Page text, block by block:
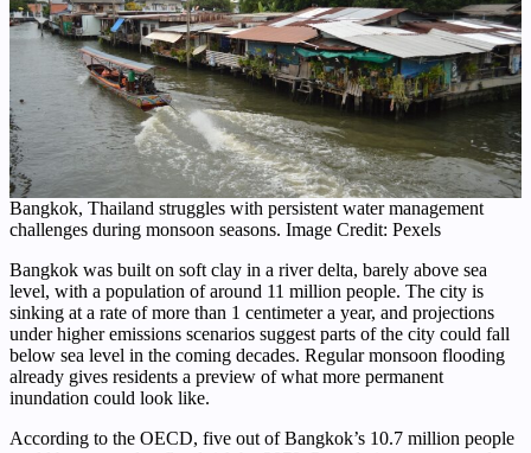
Bangkok, Thailand struggles with persistent water management
challenges during monsoon seasons. Image Credit: Pexels
Bangkok was built on soft clay in a river delta, barely above sea
level, with a population of around 11 million people. The city is
sinking at a rate of more than 1 centimeter a year, and projections
under higher emissions scenarios suggest parts of the city could fall
below sea level in the coming decades. Regular monsoon flooding
already gives residents a preview of what more permanent
inundation could look like.
According to the OECD, five out of Bangkok’s 10.7 million people